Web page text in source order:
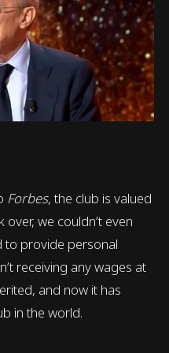
Forbes, the club is valued
we couldn’t even
to provide personal
receiving any wages at
and now it has
in the world.